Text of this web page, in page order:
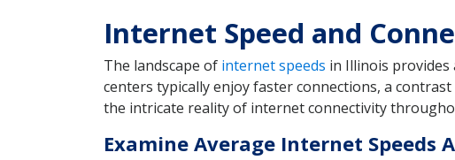
Internet Speed and
The landscape of internet speeds in Illinois
centers typically enjoy faster connections, a
the intricate reality of internet connectivity
Examine Average Internet Speeds